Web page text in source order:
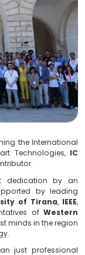
of joining the
and Smart
contributor.